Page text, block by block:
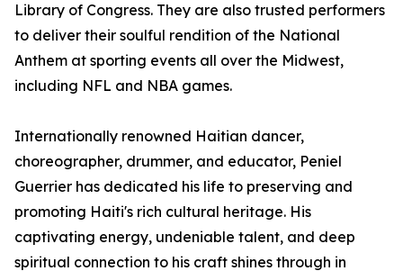
Library of Congress. They are also trusted performers
to deliver their soulful rendition of the National
Anthem at sporting events all over the Midwest,
including NFL and NBA games.
Internationally renowned Haitian dancer,
choreographer, drummer, and educator, Peniel
Guerrier has dedicated his life to preserving and
promoting Haiti's rich cultural heritage. His
captivating energy, undeniable talent, and deep
spiritual connection to his craft shines through in